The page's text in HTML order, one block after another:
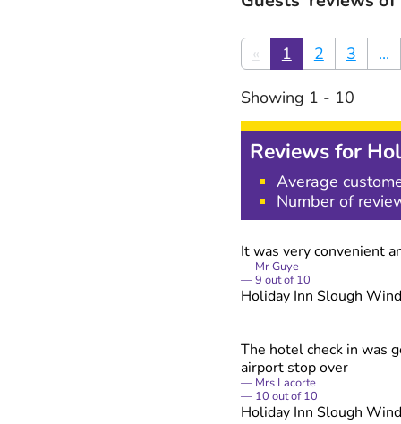
« 1 2 3 ...
Showing 1 - 10
Reviews for
Average
Number of
It was very convenient
Mr Guye
9 out of10
Holiday Inn Slough
The hotel check in was
airport stop over
Mrs Lacorte
10 out of10
Holiday Inn Slough